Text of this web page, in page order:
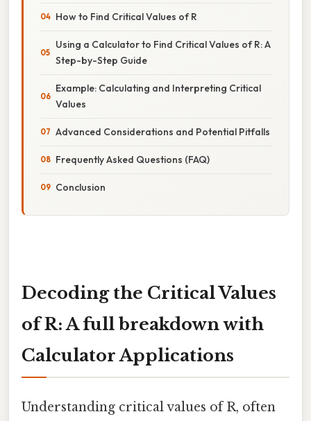
How to Find Critical Values of R
Using a Calculator to Find Critical Values of R: A
Step-by-Step Guide
Example: Calculating and Interpreting Critical
Values
Advanced Considerations and Potential Pitfalls
Frequently Asked Questions (FAQ)
Conclusion
Decoding the Critical Values
of R: A full breakdown with
Calculator Applications
Understanding critical values of R, often